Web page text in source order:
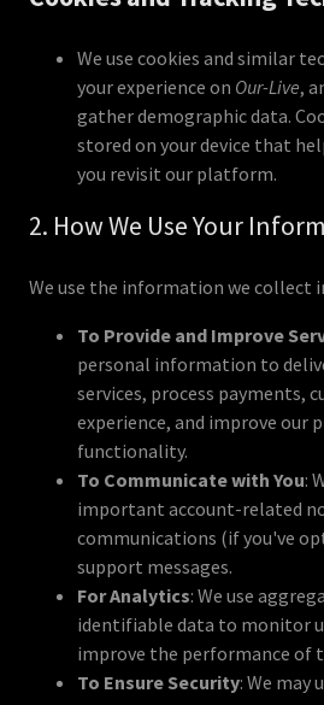
We use cookies and similar
your experience on Our-Live,
gather demographic data.
stored on your device that
you revisit our platform.
2. How We Use Your
We use the information we collect
To Provide and Improve
personal information to
services, process payments,
experience, and improve our
functionality.
To Communicate with You:
important account-related
communications (if you've
support messages.
For Analytics: We use
identifiable data to monitor
improve the performance of
To Ensure Security: We may